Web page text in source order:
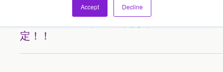
Accept Decline
「最強豚骨らーめん ばり馬」
のマレーシアでのFC展開が決
定！！